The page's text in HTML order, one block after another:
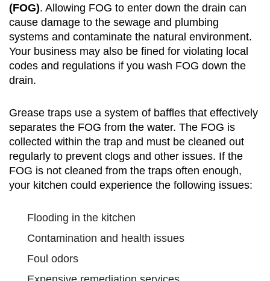
(FOG). Allowing FOG to enter down the drain can
cause damage to the sewage and plumbing
systems and contaminate the natural environment.
Your business may also be fined for violating local
codes and regulations if you wash FOG down the
drain.
Grease traps use a system of baffles that effectively
separates the FOG from the water. The FOG is
collected within the trap and must be cleaned out
regularly to prevent clogs and other issues. If the
FOG is not cleaned from the traps often enough,
your kitchen could experience the following issues:
Flooding in the kitchen
Contamination and health issues
Foul odors